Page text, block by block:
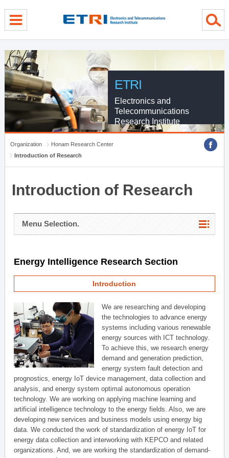
ETRI
Electronics and
Telecommunications
Research Institute
Organization
Honam Research Center
Introduction of Research
Introduction of Research
Menu Selection.
Energy Intelligence Research Section
Introduction
We are researching and developing
the technologies to advance energy
systems including various renewable
energy sources with ICT technology.
To achieve this, we research energy
demand and generation prediction,
energy system fault detection and
prognostics, energy IoT device management, data collection and
analysis, and energy system optimal autonomous operation
technology. We are working on applying machine learning and
artificial intelligence technology to the energy fields. Also, we are
developing new services and business models using energy big
data. We conducted the work of standardization of energy IoT for
energy data collection and interworking with KEPCO and related
organizations. And, we are working the standardization of demand-